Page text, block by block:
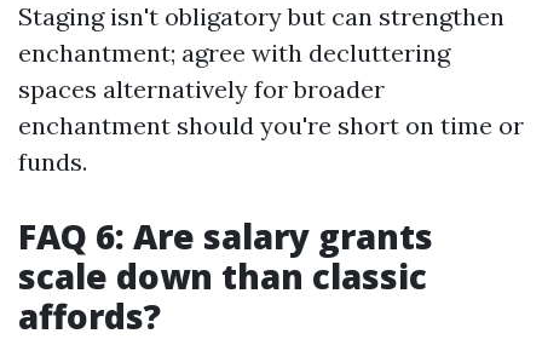
Staging isn't obligatory but can strengthen
enchantment; agree with decluttering
spaces alternatively for broader
enchantment should you're short on time or
funds.
FAQ 6: Are salary grants
scale down than classic
affords?